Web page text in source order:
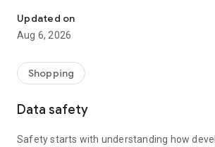
Updated on
Aug 6, 2026
Shopping
Data safety
Safety starts with understanding how